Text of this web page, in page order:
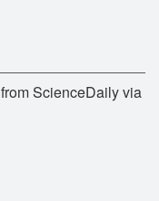
ScienceDaily via